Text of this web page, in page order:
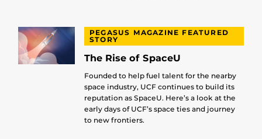
PEGASUS MAGAZINE FEATURED
STORY
The Rise of SpaceU
Founded to help fuel talent for the nearby
space industry, UCF continues to build its
reputation as SpaceU. Here’s a look at the
early days of UCF’s space ties and journey
to new frontiers.